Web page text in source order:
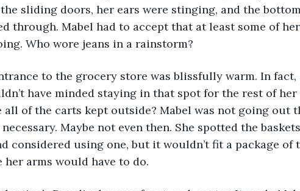
sliding doors, her ears were stinging, and the
through. Mabel had to accept that at least some of
Who wore jeans in a rainstorm?
have minded staying in that spot for the rest of
all of the carts kept outside? Mabel was not going out
Maybe not even then. She spotted the
considered using one, but it wouldn’t fit a package of
her arms would have to do.